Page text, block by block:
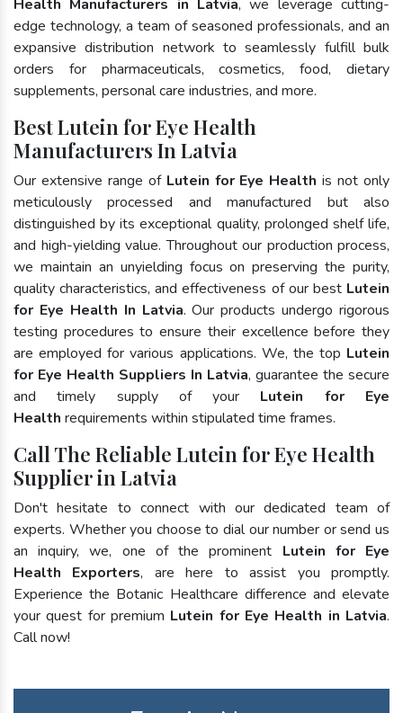
Health Manufacturers in Latvia, we leverage cutting-
edge technology, a team of seasoned professionals, and an
expansive distribution network to seamlessly fulfill bulk
orders for pharmaceuticals, cosmetics, food, dietary
supplements, personal care industries, and more.
Best Lutein for Eye Health
Manufacturers In Latvia
Our extensive range of Lutein for Eye Health is not only
meticulously processed and manufactured but also
distinguished by its exceptional quality, prolonged shelf life,
and high-yielding value. Throughout our production process,
we maintain an unyielding focus on preserving the purity,
quality characteristics, and effectiveness of our best Lutein
for Eye Health In Latvia. Our products undergo rigorous
testing procedures to ensure their excellence before they
are employed for various applications. We, the top Lutein
for Eye Health Suppliers In Latvia, guarantee the secure
and timely supply of your Lutein for Eye
Health requirements within stipulated time frames.
Call The Reliable Lutein for Eye Health
Supplier in Latvia
Don't hesitate to connect with our dedicated team of
experts. Whether you choose to dial our number or send us
an inquiry, we, one of the prominent Lutein for Eye
Health Exporters, are here to assist you promptly.
Experience the Botanic Healthcare difference and elevate
your quest for premium Lutein for Eye Health in Latvia.
Call now!